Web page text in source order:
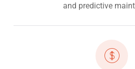
and predictive